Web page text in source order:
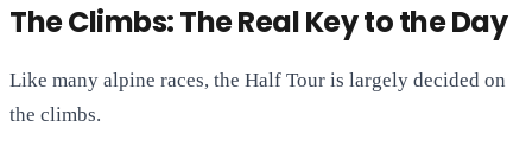
The Climbs: The Real Key to the Day
Like many alpine races, the Half Tour is largely decided on
the climbs.